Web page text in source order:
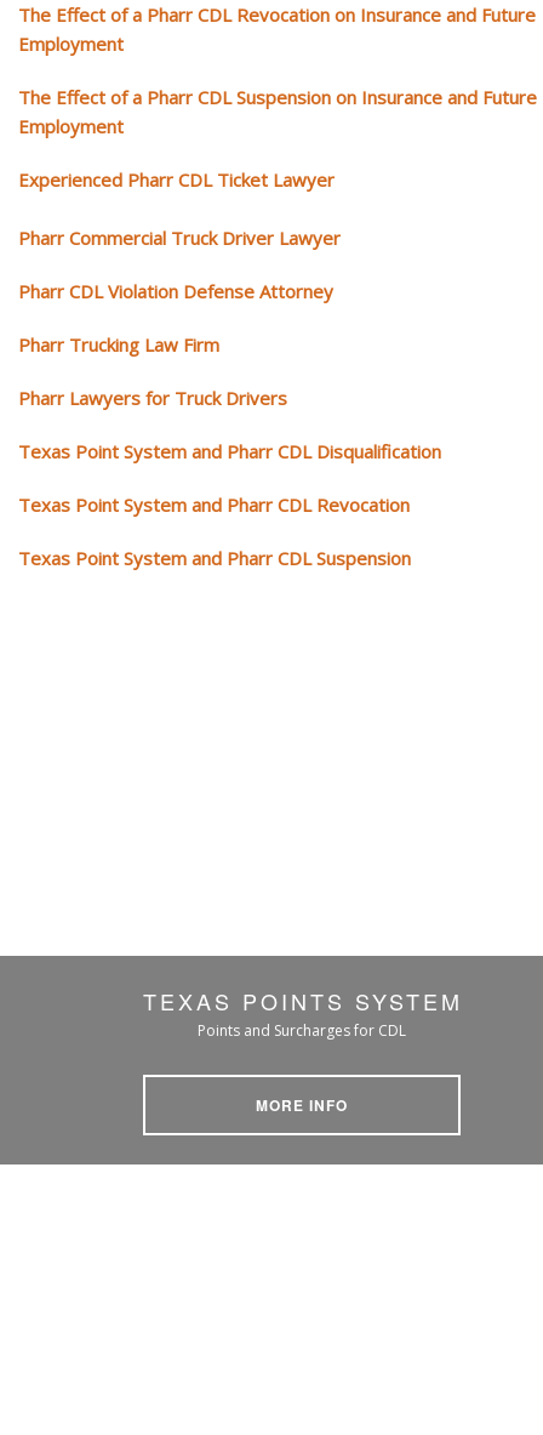
The Effect of a Pharr CDL Revocation on Insurance and Future
Employment
The Effect of a Pharr CDL Suspension on Insurance and Future
Employment
Experienced Pharr CDL Ticket Lawyer
Pharr Commercial Truck Driver Lawyer
Pharr CDL Violation Defense Attorney
Pharr Trucking Law Firm
Pharr Lawyers for Truck Drivers
Texas Point System and Pharr CDL Disqualification
Texas Point System and Pharr CDL Revocation
Texas Point System and Pharr CDL Suspension
TEXAS POINTS SYSTEM
Points and Surcharges for CDL
MORE INFO